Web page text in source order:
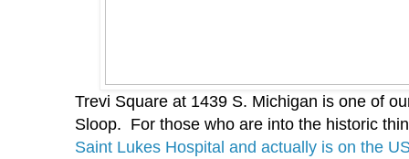
Trevi Square at 1439 S. Michigan is one of
Sloop. For those who are into the historic
Saint Lukes Hospital and actually is on the